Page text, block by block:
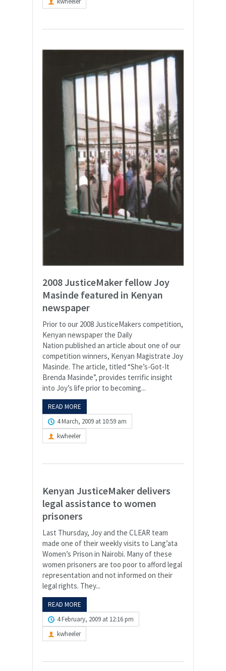
2008 JusticeMaker fellow Joy
Masinde featured in Kenyan
newspaper
Prior to our 2008 JusticeMakers competition,
Kenyan newspaper the Daily
Nation published an article about one of our
competition winners, Kenyan Magistrate Joy
Masinde. The article, titled “She’s-Got-It
Brenda Masinde”, provides terrific insight
into Joy’s life prior to becoming...
READ MORE
4 March, 2009 at 10:59 am
kwheeler
Kenyan JusticeMaker delivers
legal assistance to women
prisoners
Last Thursday, Joy and the CLEAR team
made one of their weekly visits to Lang’ata
Women’s Prison in Nairobi. Many of these
women prisoners are too poor to afford legal
representation and not informed on their
legal rights. They...
READ MORE
4 February, 2009 at 12:16 pm
kwheeler